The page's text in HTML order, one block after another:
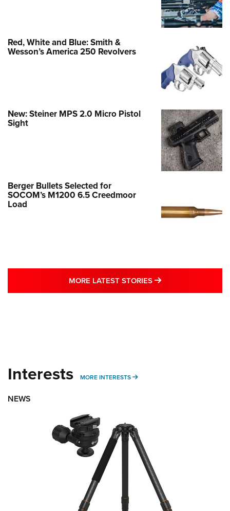
Red, White and Blue: Smith &
Wesson’s America 250 Revolvers
New: Steiner MPS 2.0 Micro Pistol
Sight
Berger Bullets Selected for
SOCOM’s M1200 6.5 Creedmoor
Load
MORE LATEST STORIES MORE LATEST
Interests MORE INTERESTS MORE INTERESTS
NEWS